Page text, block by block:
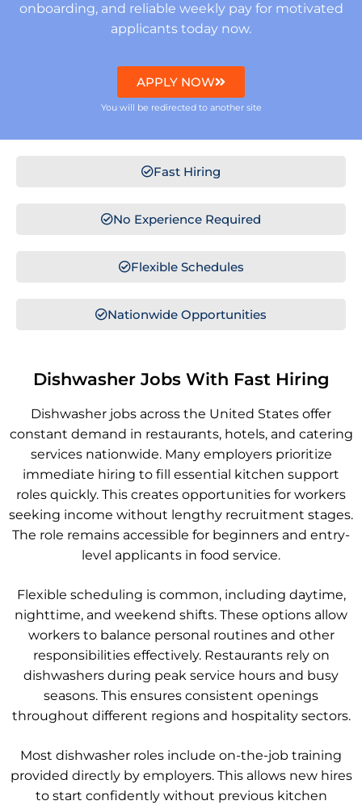
onboarding, and reliable weekly pay for motivated
applicants today now.
APPLY NOW
You will be redirected to another site
Fast Hiring
No Experience Required
Flexible Schedules
Nationwide Opportunities
Dishwasher Jobs With Fast Hiring
Dishwasher jobs across the United States offer
constant demand in restaurants, hotels, and catering
services nationwide. Many employers prioritize
immediate hiring to fill essential kitchen support
roles quickly. This creates opportunities for workers
seeking income without lengthy recruitment stages.
The role remains accessible for beginners and entry-
level applicants in food service.
Flexible scheduling is common, including daytime,
nighttime, and weekend shifts. These options allow
workers to balance personal routines and other
responsibilities effectively. Restaurants rely on
dishwashers during peak service hours and busy
seasons. This ensures consistent openings
throughout different regions and hospitality sectors.
Most dishwasher roles include on-the-job training
provided directly by employers. This allows new hires
to start confidently without previous kitchen